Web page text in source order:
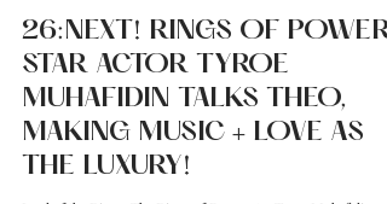
Oct 31, 2022
26:NEXT! RINGS OF POWER
STAR ACTOR TYROE
MUHAFIDIN TALKS THEO,
MAKING MUSIC + LOVE AS